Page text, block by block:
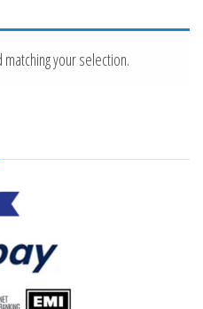
your selection.